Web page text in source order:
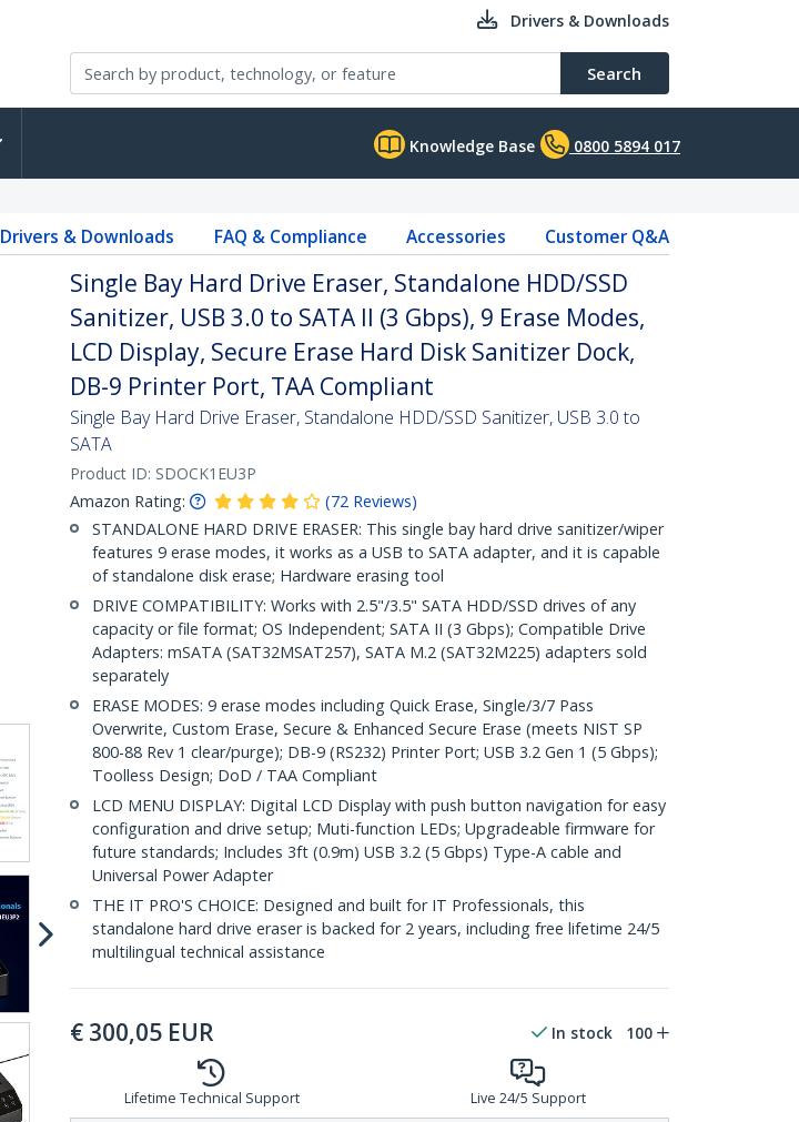
Drivers & Downloads
Search
Knowledge Base 0800 5894 017
Drivers & Downloads FAQ & Compliance Accessories Customer Q&A
Single Bay Hard Drive Eraser, Standalone HDD/SSD
Sanitizer, USB 3.0 to SATA II (3 Gbps), 9 Erase Modes,
LCD Display, Secure Erase Hard Disk Sanitizer Dock,
DB-9 Printer Port, TAA Compliant
Single Bay Hard Drive Eraser, Standalone HDD/SSD Sanitizer, USB 3.0 to
SATA
Product ID: SDOCK1EU3P
Amazon Rating:
(72 Reviews)
STANDALONE HARD DRIVE ERASER: This single bay hard drive sanitizer/wiper
features 9 erase modes, it works as a USB to SATA adapter, and it is capable
of standalone disk erase; Hardware erasing tool
DRIVE COMPATIBILITY: Works with 2.5"/3.5" SATA HDD/SSD drives of any
capacity or file format; OS Independent; SATA II (3 Gbps); Compatible Drive
Adapters: mSATA (SAT32MSAT257), SATA M.2 (SAT32M225) adapters sold
separately
ERASE MODES: 9 erase modes including Quick Erase, Single/3/7 Pass
Overwrite, Custom Erase, Secure & Enhanced Secure Erase (meets NIST SP
800-88 Rev 1 clear/purge); DB-9 (RS232) Printer Port; USB 3.2 Gen 1 (5 Gbps);
Toolless Design; DoD / TAA Compliant
LCD MENU DISPLAY: Digital LCD Display with push button navigation for easy
configuration and drive setup; Muti-function LEDs; Upgradeable firmware for
future standards; Includes 3ft (0.9m) USB 3.2 (5 Gbps) Type-A cable and
Universal Power Adapter
THE IT PRO'S CHOICE: Designed and built for IT Professionals, this
standalone hard drive eraser is backed for 2 years, including free lifetime 24/5
multilingual technical assistance
€ 300,05 EUR In stock 100
Lifetime Technical Support Live 24/5 Support